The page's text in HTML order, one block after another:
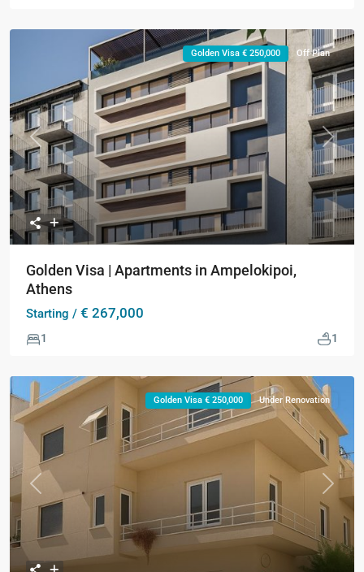
Previous Next
Golden Visa € 250,000 Off Plan
Golden Visa | Apartments in Ampelokipoi,
Athens
Starting / € 267,000
1 1
Previous Next
Golden Visa € 250,000 Under Renovation